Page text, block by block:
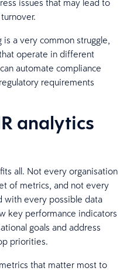
a very common struggle,
operate in different
automate compliance
requirements
analytics
all. Not every organisation
of metrics, and not every
with every possible data
key performance indicators
goals and address
priorities.
that matter most to